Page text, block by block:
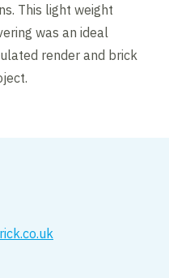
This light weight
was an ideal
render and brick